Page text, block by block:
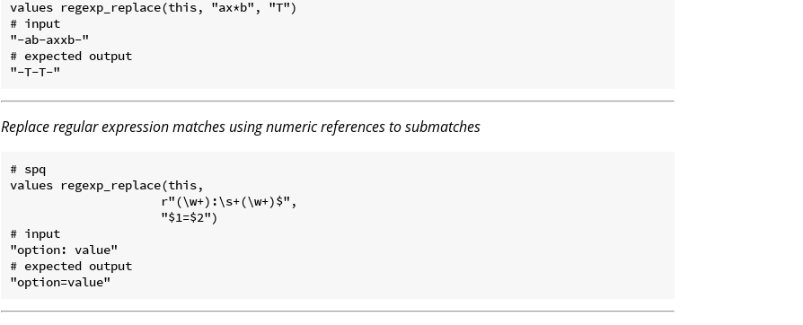
values regexp_replace(this, "ax*b", "T")
# input
"-ab-axxb-"
# expected output
Replace regular expression matches using numeric references to submatches
# spq
values regexp_replace(this,
                     r"(\w+):\s+(\w+)$",
                     "$1=$2")
# input
"option: value"
# expected output